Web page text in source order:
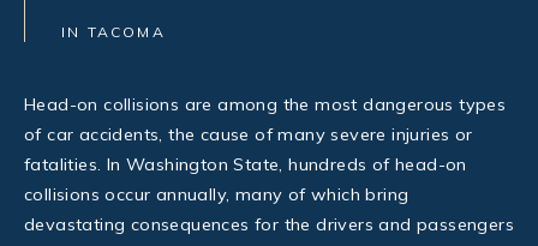
IN TACOMA
Head-on collisions are among the most dangerous types
of car accidents, the cause of many severe injuries or
fatalities. In Washington State, hundreds of head-on
collisions occur annually, many of which bring
devastating consequences for the drivers and passengers